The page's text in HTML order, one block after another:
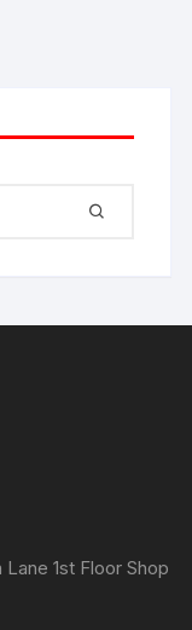
1st Floor Shop